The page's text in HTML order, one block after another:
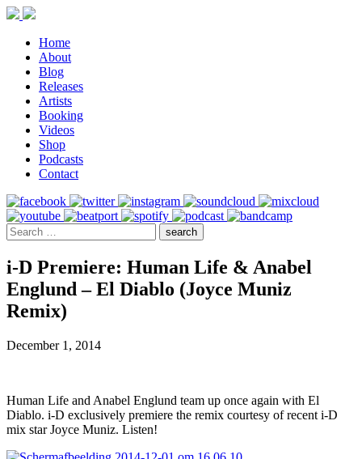
Home
About
Blog
Releases
Artists
Booking
Videos
Shop
Podcasts
Contact
i-D Premiere: Human Life & Anabel
Englund – El Diablo (Joyce Muniz
Remix)
December 1, 2014
Human Life and Anabel Englund team up once again with El
Diablo. i-D exclusively premiere the remix courtesy of recent i-D
mix star Joyce Muniz. Listen!